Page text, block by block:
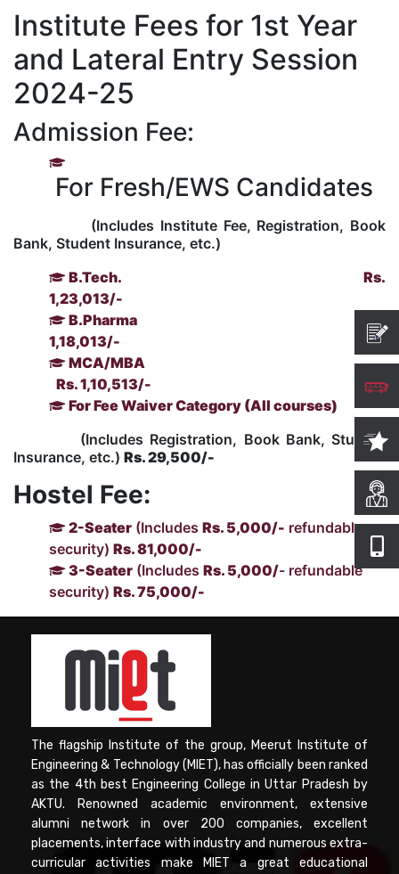
CSE(AI) and CSE(AI&ML)
CS&IT
Management Studies
Master of Computer Applications
Mechanical Engineering (ME)
Applied Sciences & Humanities
Electronics & Communication Engineering (ECE)
Computer Science and Engineering (CSE)
Computer Science
Magazine
M.Tech & M.Pharm Admission 2025-26
Kolaahal Gallery
UI PATH
WIPRO
CYBER SECURITY
DATA SCIENCE
MICROSOFT AZURE
SALESFORCE
IoT
DST-FIST CENTRE
SAT LAB
CENTRE FOR PRE-CLINICAL RESEARCH
FESTO
Institute Fees for 1st Year
and Lateral Entry Session
2024-25
Admission Fee:
For Fresh/EWS Candidates
(Includes Institute Fee, Registration, Book
Bank, Student Insurance, etc.)
B.Tech.
Rs.
1,23,013/-
B.Pharma
Rs.
1,18,013/-
MCA/MBA
Rs. 1,10,513/-
For Fee Waiver Category (All courses)
(Includes Registration, Book Bank, Student
Insurance, etc.) Rs. 29,500/-
Hostel Fee:
2-Seater (Includes Rs. 5,000/- refundable
security) Rs. 81,000/-
3-Seater (Includes Rs. 5,000/- refundable
security) Rs. 75,000/-
The flagship Institute of the group, Meerut Institute of
Engineering & Technology (MIET), has officially been ranked
as the 4th best Engineering College in Uttar Pradesh by
AKTU. Renowned academic environment, extensive
alumni network in over 200 companies, excellent
placements, interface with industry and numerous extra-
curricular activities make MIET a great educational